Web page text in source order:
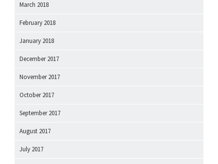
March 2018
February 2018
January 2018
December 2017
November 2017
October 2017
September 2017
August 2017
July 2017